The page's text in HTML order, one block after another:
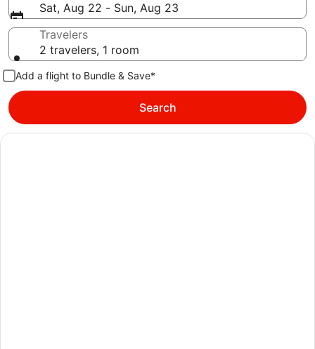
Sat, Aug 22 - Sun, Aug 23
Travelers
2 travelers, 1 room
Add a flight to Bundle & Save*
Search